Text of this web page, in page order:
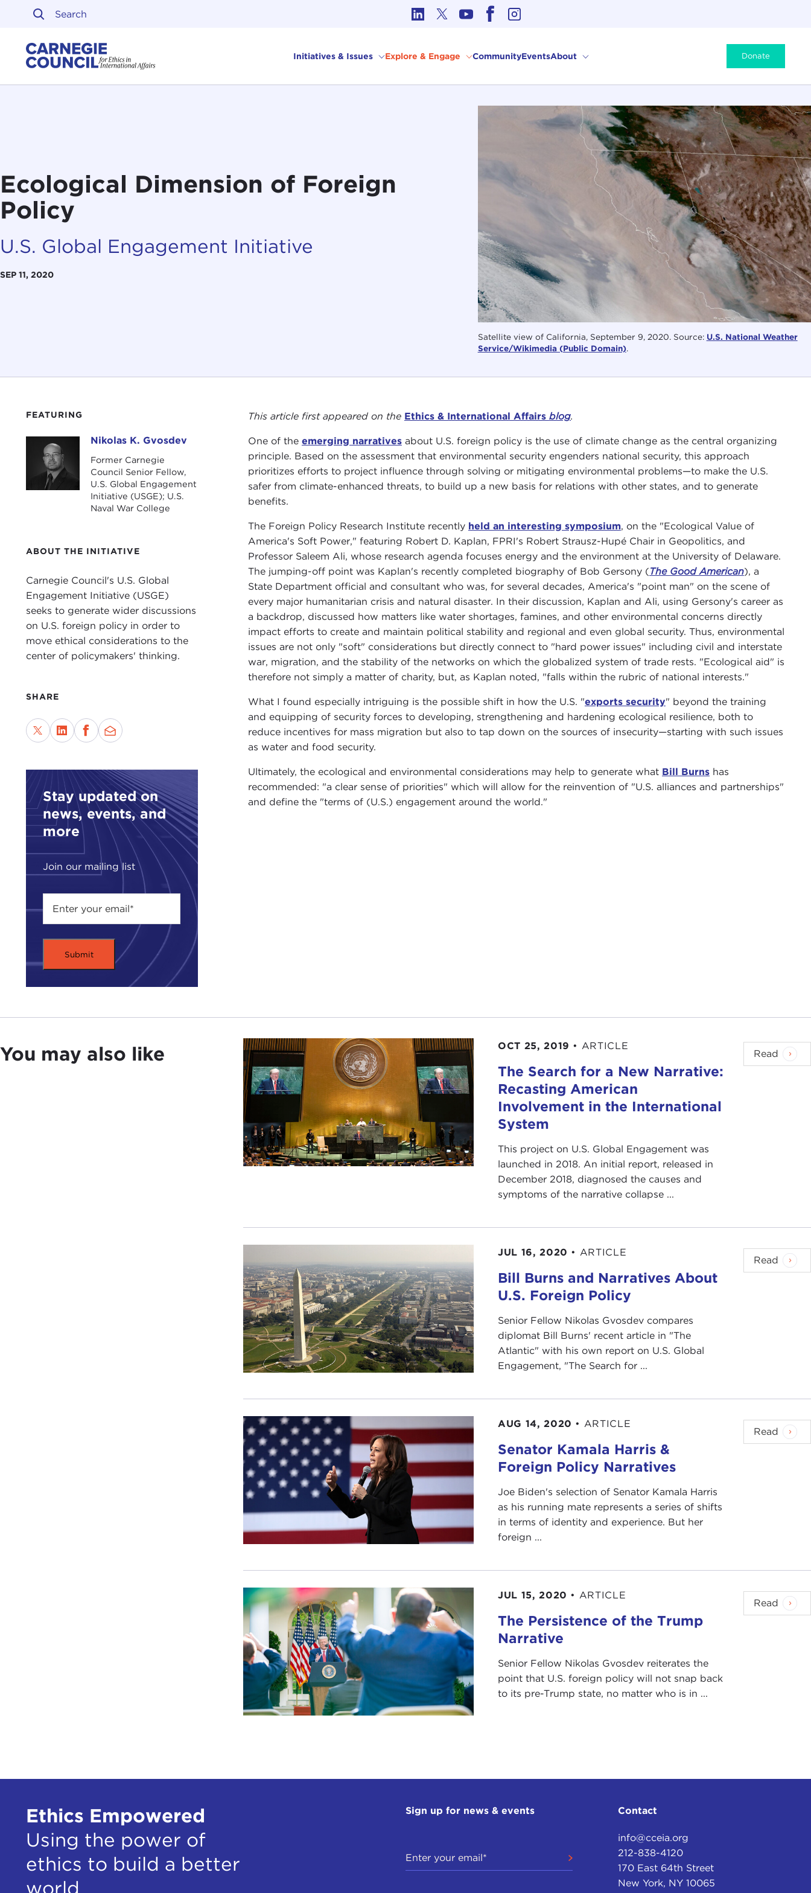
Skip to content
Initiatives & Issues Explore & Engage CommunityEventsAbout Donate
Satellite view of California, September 9, 2020. Source: U.S. National Weather
Service/Wikimedia (Public Domain).
Ecological Dimension of Foreign
Policy
U.S. Global Engagement Initiative
SEP 11, 2020
FEATURING
Nikolas K. GvosdevNikolas K. Gvosdev
Former Carnegie
Council Senior Fellow,
U.S. Global Engagement
Initiative (USGE); U.S.
Naval War College
ABOUT THE INITIATIVE
Carnegie Council's U.S. Global
Engagement Initiative (USGE)
seeks to generate wider discussions
on U.S. foreign policy in order to
move ethical considerations to the
center of policymakers' thinking.
SHARE
Stay updated on
news, events, and
more
Join our mailing list
This article first appeared on the Ethics & International Affairs blog.
One of the emerging narrativesabout U.S. foreign policy is the use of climate change as the central organizing
principle. Based on the assessment that environmental security engenders national security, this approach
prioritizes efforts to project influence through solving or mitigating environmental problems—to make the U.S.
safer from climate-enhanced threats, to build up a new basis for relations with other states, and to generate
benefits.
The Foreign Policy Research Institute recently held an interesting symposium, on the "Ecological Value of
America's Soft Power," featuring Robert D. Kaplan, FPRI's Robert Strausz-Hupé Chair in Geopolitics, and
Professor Saleem Ali, whose research agenda focuses energy and the environment at the University of Delaware.
The jumping-off point was Kaplan's recently completed biography of Bob Gersony (The Good American), a
State Department official and consultant who was, for several decades, America's "point man" on the scene of
every major humanitarian crisis and natural disaster. In their discussion, Kaplan and Ali, using Gersony's career as
a backdrop, discussed how matters like water shortages, famines, and other environmental concerns directly
impact efforts to create and maintain political stability and regional and even global security. Thus, environmental
issues are not only "soft" considerations but directly connect to "hard power issues" including civil and interstate
war, migration, and the stability of the networks on which the globalized system of trade rests. "Ecological aid" is
therefore not simply a matter of charity, but, as Kaplan noted, "falls within the rubric of national interests."
What I found especially intriguing is the possible shift in how the U.S. "exports security" beyond the training
and equipping of security forces to developing, strengthening and hardening ecological resilience, both to
reduce incentives for mass migration but also to tap down on the sources of insecurity—starting with such issues
as water and food security.
Ultimately, the ecological and environmental considerations may help to generate what Bill Burnshas
recommended: "a clear sense of priorities" which will allow for the reinvention of "U.S. alliances and partnerships"
and define the "terms of (U.S.) engagement around the world."
You may also like OCT 25, 2019 • ARTICLE
The Search for a New Narrative:
Recasting American
Involvement in the International
System
This project on U.S. Global Engagement was
launched in 2018. An initial report, released in
December 2018, diagnosed the causes and
symptoms of the narrative collapse ...
Read
JUL 16, 2020 • ARTICLE
Bill Burns and Narratives About
U.S. Foreign Policy
Senior Fellow Nikolas Gvosdev compares
diplomat Bill Burns' recent article in "The
Atlantic" with his own report on U.S. Global
Engagement, "The Search for ...
Read
AUG 14, 2020 • ARTICLE
Senator Kamala Harris &
Foreign Policy Narratives
Joe Biden's selection of Senator Kamala Harris
as his running mate represents a series of shifts
in terms of identity and experience. But her
foreign ...
Read
JUL 15, 2020 • ARTICLE
The Persistence of the Trump
Narrative
Senior Fellow Nikolas Gvosdev reiterates the
point that U.S. foreign policy will not snap back
to its pre-Trump state, no matter who is in ...
Read
Ethics Empowered
Using the power of
ethics to build a better
world
Sign up for news & events Contact
info@cceia.org
212-838-4120
170 East 64th Street
New York, NY 10065